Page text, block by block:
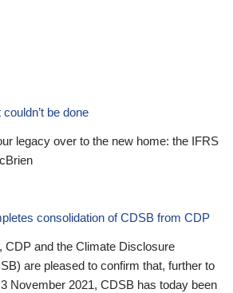
be done
legacy over to the new home: the IFRS
consolidation of CDSB from CDP
CDP and the Climate Disclosure
are pleased to confirm that, further to
November 2021, CDSB has today been